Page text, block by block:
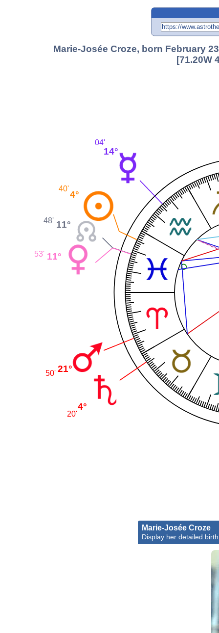
Marie-Josée Croze, born February
[71.20W
14°
04'
4°
40'
11°
48'
11°
53'
21°
50'
4°
20'
Marie-Josée Croze
Display her detailed